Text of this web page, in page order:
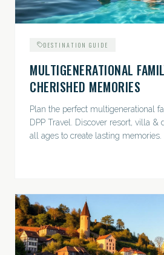
DESTINATION GUIDE
MULTIGENERATIONAL
CHERISHED MEMORIES
Plan the perfect multigenerational
DPP Travel. Discover resort, villa &
all ages to create lasting memories.